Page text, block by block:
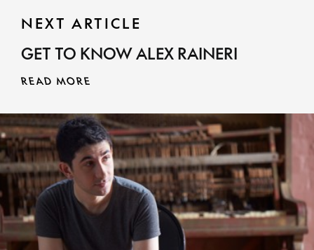
NEXT ARTICLE
GET TO KNOW ALEX RAINERI
READ MORE